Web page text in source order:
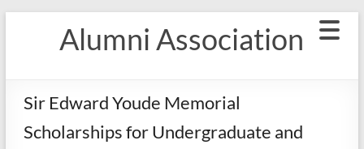
Alumni Association
Sir Edward Youde Memorial
Scholarships for Undergraduate and